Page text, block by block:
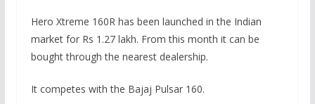
Hero Xtreme 160R has been launched in the Indian
market for Rs 1.27 lakh. From this month it can be
bought through the nearest dealership.
It competes with the Bajaj Pulsar 160.